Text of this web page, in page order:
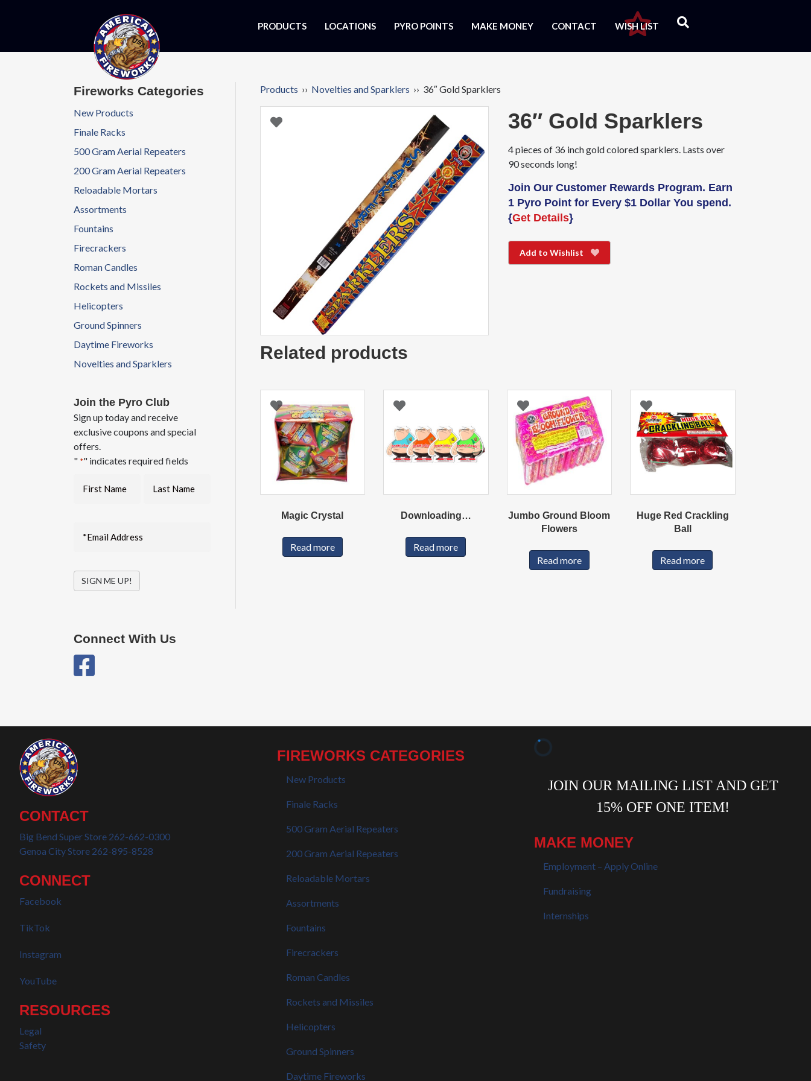
PRODUCTS LOCATIONS PYRO POINTS MAKE MONEY CONTACT WISH LIST
Products ›› Novelties and Sparklers ›› 36″ Gold Sparklers
36″ Gold Sparklers
4 pieces of 36 inch gold colored sparklers. Lasts over
90 seconds long!
Join Our Customer Rewards Program. Earn
1 Pyro Point for Every $1 Dollar You spend.
{Get Details}
Add to Wishlist
Related products
Magic Crystal
Read more
Downloading…
Read more
Jumbo Ground Bloom
Flowers
Read more
Huge Red Crackling
Ball
Read more
Fireworks Categories
New Products
Finale Racks
500 Gram Aerial Repeaters
200 Gram Aerial Repeaters
Reloadable Mortars
Assortments
Fountains
Firecrackers
Roman Candles
Rockets and Missiles
Helicopters
Ground Spinners
Daytime Fireworks
Novelties and Sparklers
Join the Pyro Club
Sign up today and receive
exclusive coupons and special
offers.
" *" indicates required fields
SIGN ME UP!
Connect With Us
CONTACT
Big Bend Super Store 262-662-0300
Genoa City Store 262-895-8528
CONNECT
Facebook
TikTok
Instagram
YouTube
RESOURCES
Legal
Safety
FIREWORKS CATEGORIES
New Products
Finale Racks
500 Gram Aerial Repeaters
200 Gram Aerial Repeaters
Reloadable Mortars
Assortments
Fountains
Firecrackers
Roman Candles
Rockets and Missiles
Helicopters
Ground Spinners
Daytime Fireworks
MAKE MONEY
Employment – Apply Online
Fundraising
Internships